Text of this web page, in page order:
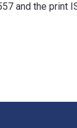
and the print